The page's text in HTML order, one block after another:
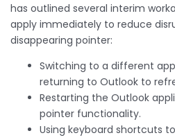
has outlined several interim
apply immediately to reduce
disappearing pointer:
Switching to a different
returning to Outlook to
Restarting the Outlook
pointer functionality.
Using keyboard shortcuts